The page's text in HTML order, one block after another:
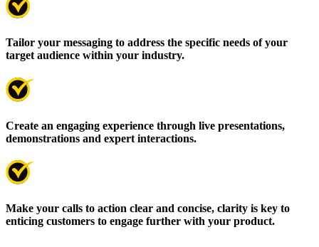
Tailor your messaging to address the specific needs of your
target audience within your industry.
Create an engaging experience through live presentations,
demonstrations and expert interactions.
Make your calls to action clear and concise, clarity is key to
enticing customers to engage further with your product.